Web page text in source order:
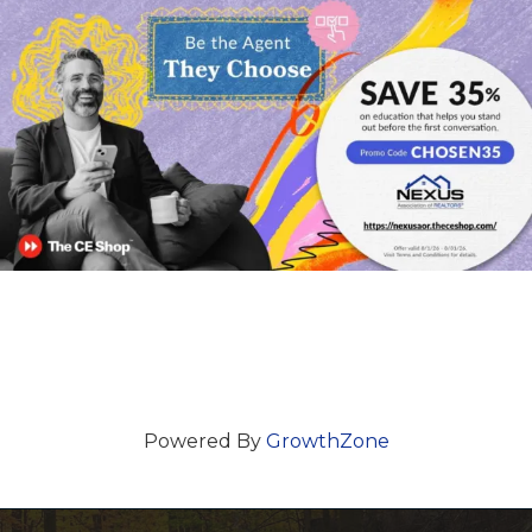
Powered By GrowthZone